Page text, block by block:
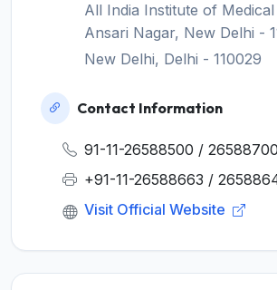
All India Institute of
Ansari Nagar, New Delhi -
New Delhi, Delhi - 110029
Contact Information
91-11-26588500 / 26588700
+91-11-26588663 /
Visit Official Website